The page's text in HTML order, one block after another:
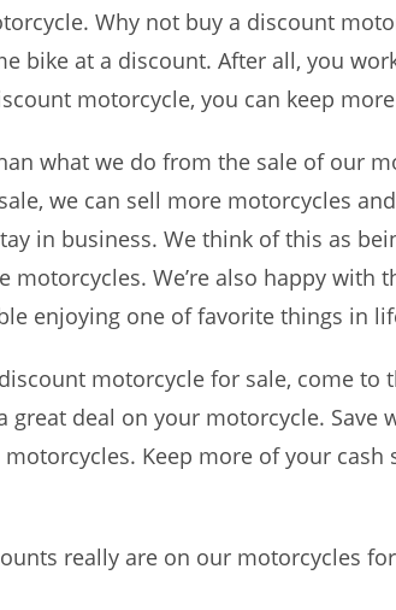
Why not buy a discount
bike at a discount. After all, you
motorcycle, you can keep
what we do from the sale of our
we can sell more motorcycles
in business. We think of this as
We’re also happy with
enjoying one of favorite things in
motorcycle for sale, come to
great deal on your motorcycle. Save
Keep more of your
really are on our motorcycles